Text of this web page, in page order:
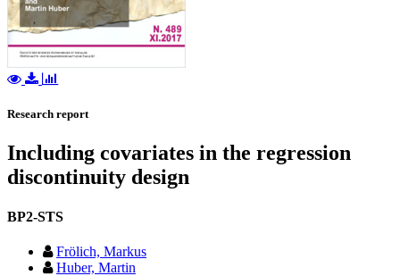
Research report
Including covariates in the regression
discontinuity design
BP2-STS
Frölich, Markus
Huber, Martin